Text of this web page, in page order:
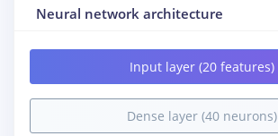
Neural network architecture
Input layer (20 features)
Dense layer (40 neurons)